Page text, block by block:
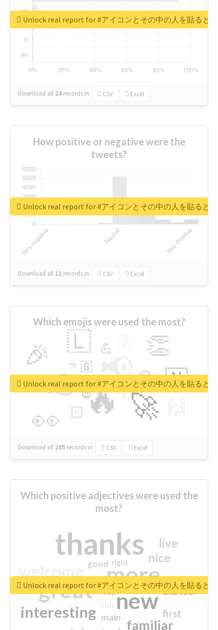
Download all 24 records in: CSV Excel
Unlock real report for #アイコンとその中の人を貼ると
How positive or negative were the
tweets?
Download all 11 records in: CSV Excel
Unlock real report for #アイコンとその中の人を貼ると
Which emojis were used the most?
🔥
👉 📢
🚀
👀
🎉 👏
🇱
🇳
😍
🏻
💪
👇
🇬
🔷
☕
😉
🎡
Download all 285 records in: CSV Excel
Unlock real report for #アイコンとその中の人を貼ると
Which positive adjectives were used the
most?
thanks
more
great new
interesting
familiar
nice
live
first
excited
main
good
top
right
Unlock real report for #アイコンとその中の人を貼ると